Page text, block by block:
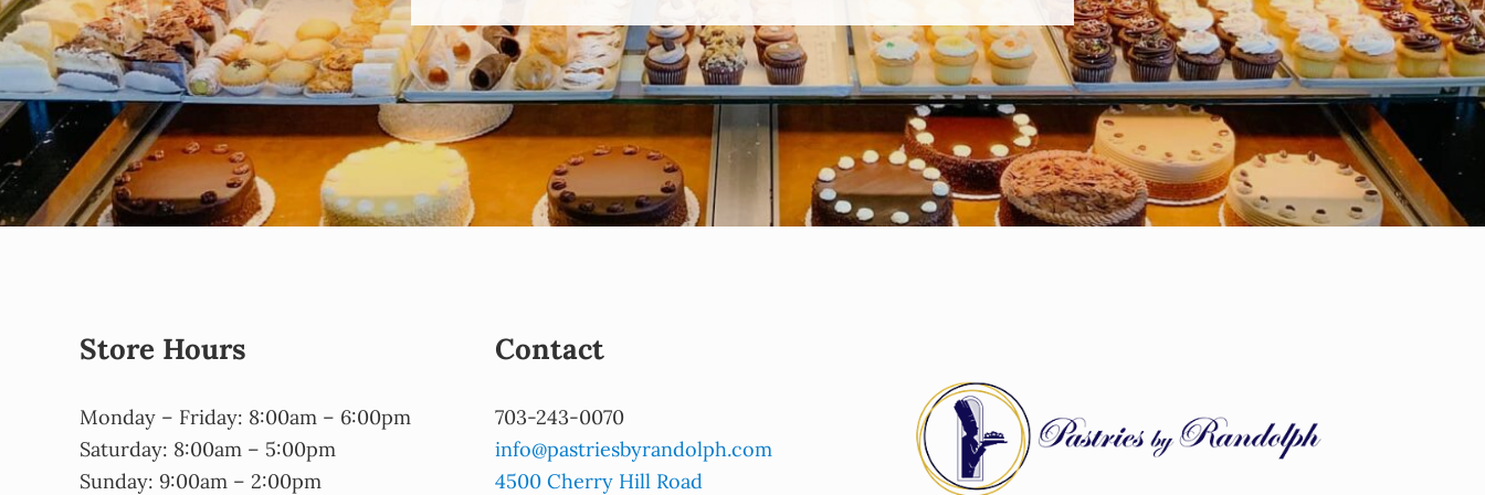
Store Hours
Monday – Friday: 8:00am – 6:00pm
Saturday: 8:00am – 5:00pm
Sunday: 9:00am – 2:00pm
Contact
703-243-0070
info@pastriesbyrandolph.com
4500 Cherry Hill Road